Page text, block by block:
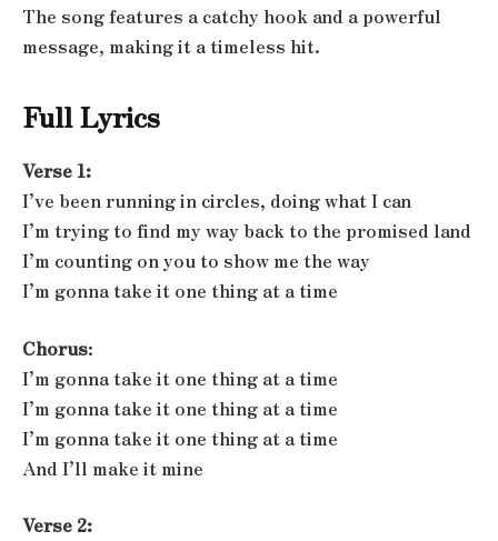
The song features a catchy hook and a powerful
message, making it a timeless hit.
Full Lyrics
Verse 1:
I’ve been running in circles, doing what I can
I’m trying to find my way back to the promised land
I’m counting on you to show me the way
I’m gonna take it one thing at a time
Chorus:
I’m gonna take it one thing at a time
I’m gonna take it one thing at a time
I’m gonna take it one thing at a time
And I’ll make it mine
Verse 2: